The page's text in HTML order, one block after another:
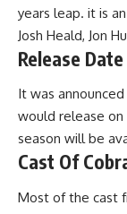
years leap. it is
Josh Heald, Jon
Release
It was
would release on
season will be
Cast Of
Most of the cast